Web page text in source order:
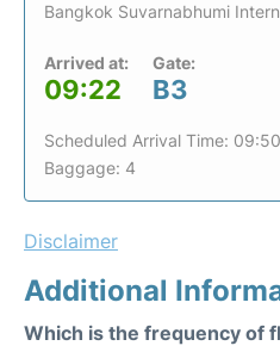
Bangkok Suvarnabhumi
Arrived at:
09:22
Gate:
B3
Scheduled Arrival Time: 09:50
Baggage: 4
Disclaimer
Additional
Which is the frequency of